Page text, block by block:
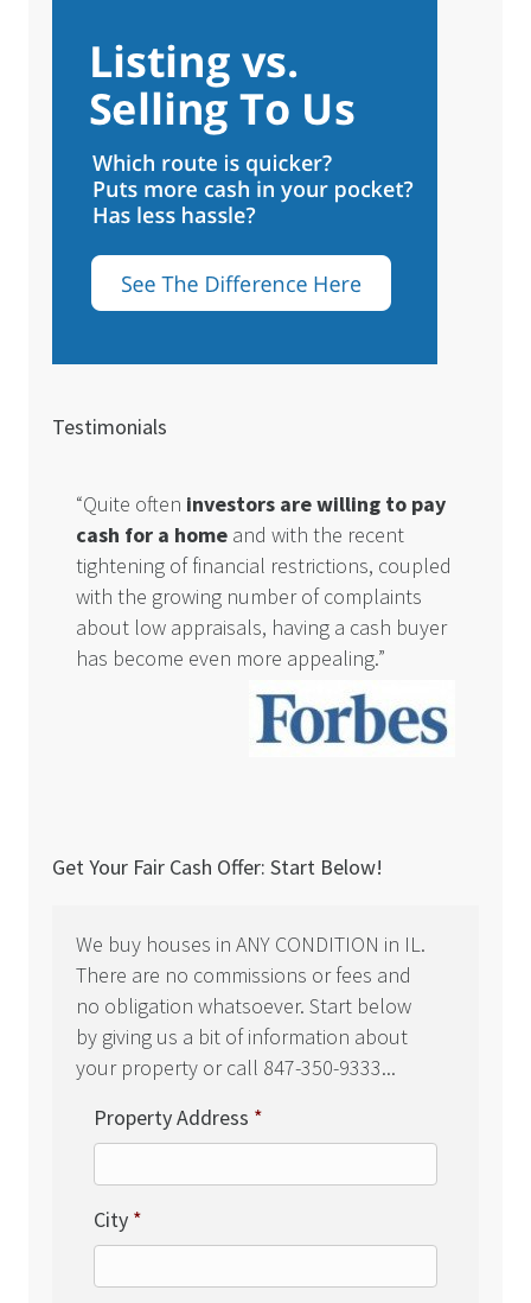
Testimonials
“Quite often investors are willing to pay
cash for a home and with the recent
tightening of financial restrictions, coupled
with the growing number of complaints
about low appraisals, having a cash buyer
has become even more appealing.”
Get Your Fair Cash Offer: Start Below!
We buy houses in ANY CONDITION in IL.
There are no commissions or fees and
no obligation whatsoever. Start below
by giving us a bit of information about
your property or call 847-350-9333...
Property Address *
City *